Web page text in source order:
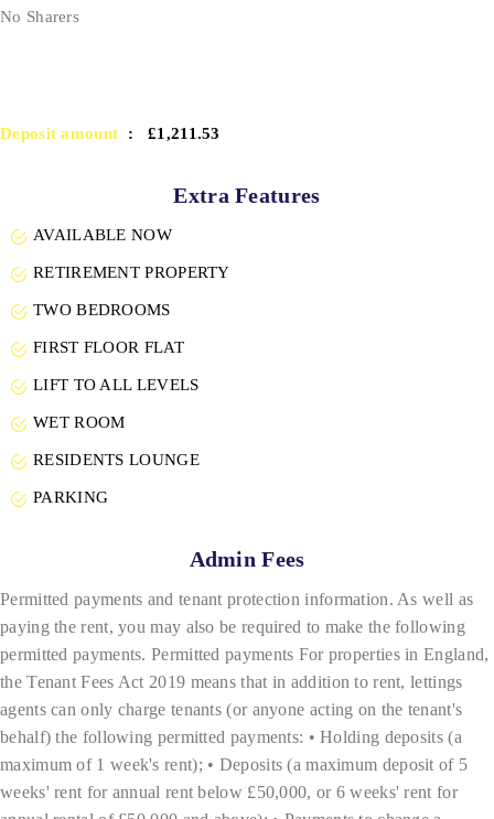
No Sharers
Deposit amount : £1,211.53
Extra Features
AVAILABLE NOW
RETIREMENT PROPERTY
TWO BEDROOMS
FIRST FLOOR FLAT
LIFT TO ALL LEVELS
WET ROOM
RESIDENTS LOUNGE
PARKING
Admin Fees
Permitted payments and tenant protection information. As well as
paying the rent, you may also be required to make the following
permitted payments. Permitted payments For properties in England,
the Tenant Fees Act 2019 means that in addition to rent, lettings
agents can only charge tenants (or anyone acting on the tenant's
behalf) the following permitted payments: • Holding deposits (a
maximum of 1 week's rent); • Deposits (a maximum deposit of 5
weeks' rent for annual rent below £50,000, or 6 weeks' rent for